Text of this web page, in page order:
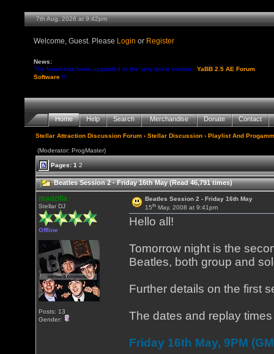
7th Aug, 2026 at 9:42pm
Welcome, Guest. Please Login or Register
News:
The forum has been upgraded to the very latest version -YaBB 2.5 AE Forum
Software !!
Home Help Search Merchandise Donate Contact
Stellar Attraction Discussion Forum ›Stellar Discussion ›Playlist And
(Moderator: ProgMaster)
Pages:1 2
Beatles Session 2 - Friday 16th May (Read 46,791 times)
madzilla
Stellar DJ
Offline
Posts: 13
Gender:
Beatles Session 2 - Friday 16th May
15thMay, 2008 at 9:41pm
Hello all!
Tomorrow night is the
Beatles, both group and
Further details on the first
The dates and replay
Friday 16th May, 9PM